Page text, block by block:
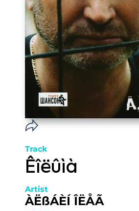
Track
Êîëûìà
Artist
ÀËßÁÈÍ ÎËÅÃ